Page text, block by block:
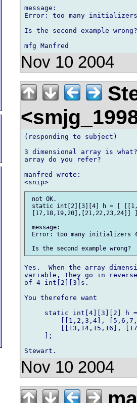
message:
Error: too many
Is the second example
Nov 10 2004
(responding to subject)
3 dimensional array is
array do you refer?
manfred wrote:
not OK.
static int[2][3][4] h = [
message:
Error: too many initializers
Yes.  When the array
variable, they go in
of 4 int[2][3]s.
You therefore want
static int[4][3][2] h
[[1,2,3,4],
[[13,14,15,16],
     ];
Nov 10 2004